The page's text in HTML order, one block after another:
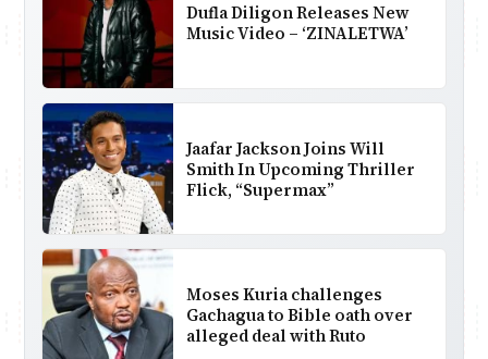
Dufla Diligon Releases New
Music Video – ‘ZINALETWA’
Jaafar Jackson Joins Will
Smith In Upcoming Thriller
Flick, “Supermax”
Moses Kuria challenges
Gachagua to Bible oath over
alleged deal with Ruto